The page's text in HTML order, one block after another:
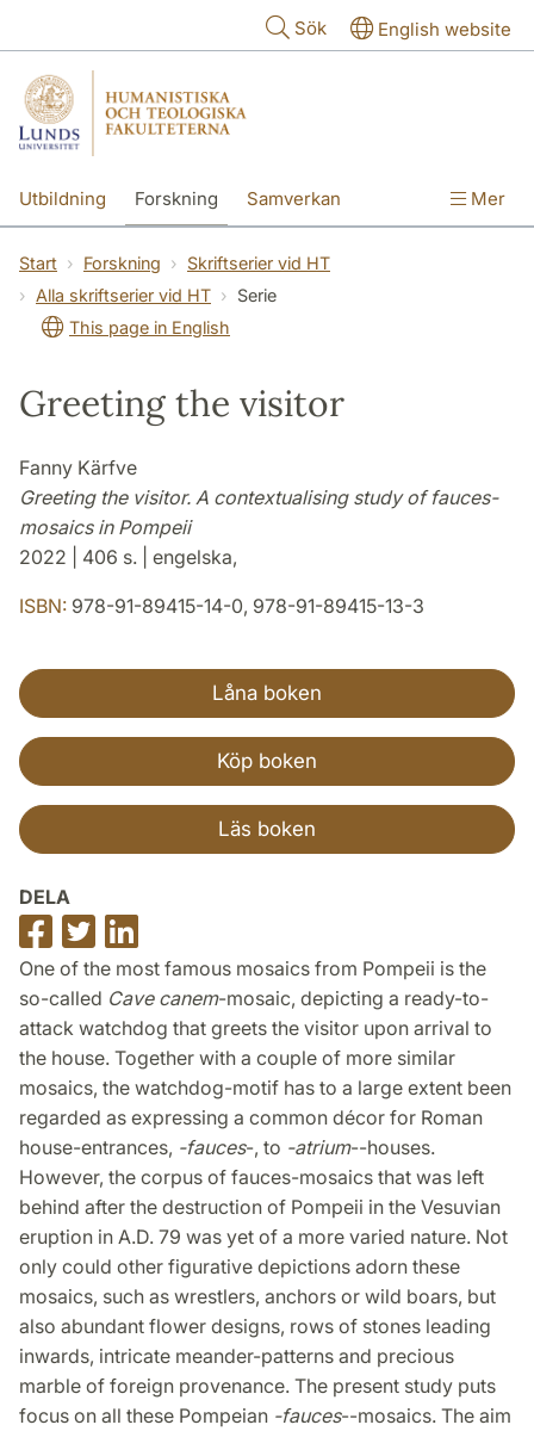
Sök English website
Utbildning Forskning Samverkan Mer
Start Forskning
Skriftserier vid HT
Alla skriftserier vid HT
Serie
This page in English
Greeting the visitor
Fanny Kärfve
Greeting the visitor. A contextualising study offauces-
mosaics in Pompeii
2022 | 406 s. | engelska,
ISBN: 978-91-89415-14-0, 978-91-89415-13-3
Låna boken
Köp boken
Läs boken
DELA
Dela
på
Facebook
Dela
på
Twitter
på
LinkedIn
One of the most famous mosaics from Pompeii is the
so-called Cave canem-mosaic, depicting a ready-to-
attack watchdog that greets the visitor upon arrival to
the house. Together with a couple of more similar
mosaics, the watchdog-motif has to a large extent been
regarded as expressing a common décor for Roman
house-entrances, -fauces-, to -atrium--houses.
However, the corpus of fauces-mosaics that was left
behind after the destruction of Pompeii in the Vesuvian
eruption in A.D. 79 was yet of a more varied nature. Not
only could other figurative depictions adorn these
mosaics, such as wrestlers, anchors or wild boars, but
also abundant flower designs, rows of stones leading
inwards, intricate meander-patterns and precious
marble of foreign provenance. The present study puts
focus on all these Pompeian -fauces--mosaics. The aim